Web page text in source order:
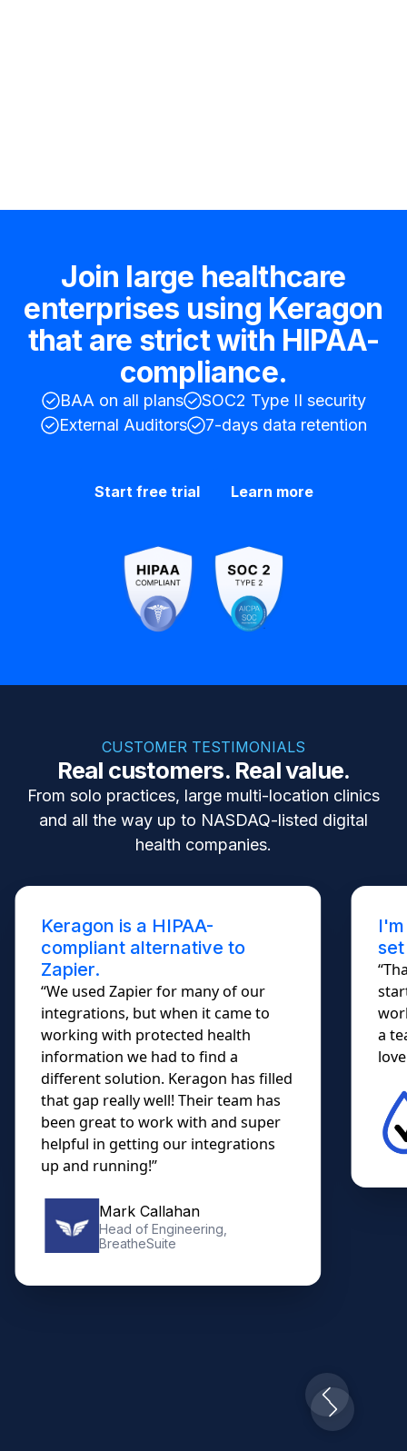
Join large healthcare
enterprises using Keragon
that are strict with HIPAA-
compliance.
BAA on all plans
SOC2 Type II security
External Auditors
7-days data retention
Start free trial Learn more
CUSTOMER TESTIMONIALS
Real customers. Real value.
From solo practices, large multi-location clinics
and all the way up to NASDAQ-listed digital
health companies.
Keragon is a HIPAA-
compliant alternative to
Zapier.
“We used Zapier for many of our
integrations, but when it came to
working with protected health
information we had to find a
different solution. Keragon has filled
that gap really well! Their team has
been great to work with and super
helpful in getting our integrations
up and running!”
Mark Callahan
Head of Engineering,
BreatheSuite
a